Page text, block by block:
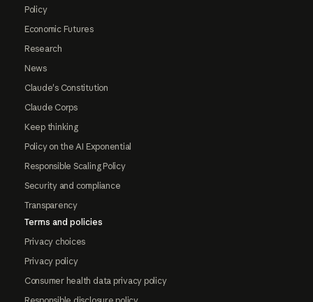
Policy
Economic Futures
Research
News
Claude's Constitution
Claude Corps
Keep thinking
Policy on the AI Exponential
Responsible Scaling Policy
Security and compliance
Transparency
Terms and policies
Privacy choices
Privacy policy
Consumer health data privacy policy